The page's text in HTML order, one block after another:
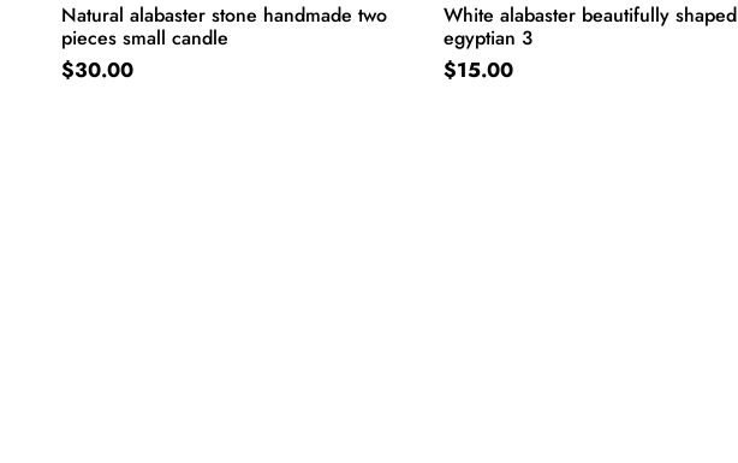
Natural alabaster stone handmade two
pieces small candle
ADD TO CART
$30.00
White alabaster beautifully shaped
egyptian 3
ADD TO CART
$15.00